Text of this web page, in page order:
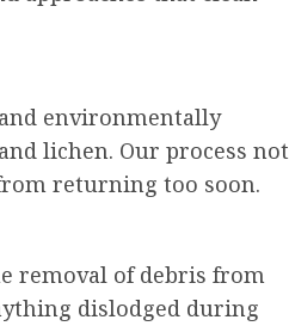
environmentally
lichen. Our process not
returning too soon.
removal of debris from
dislodged during